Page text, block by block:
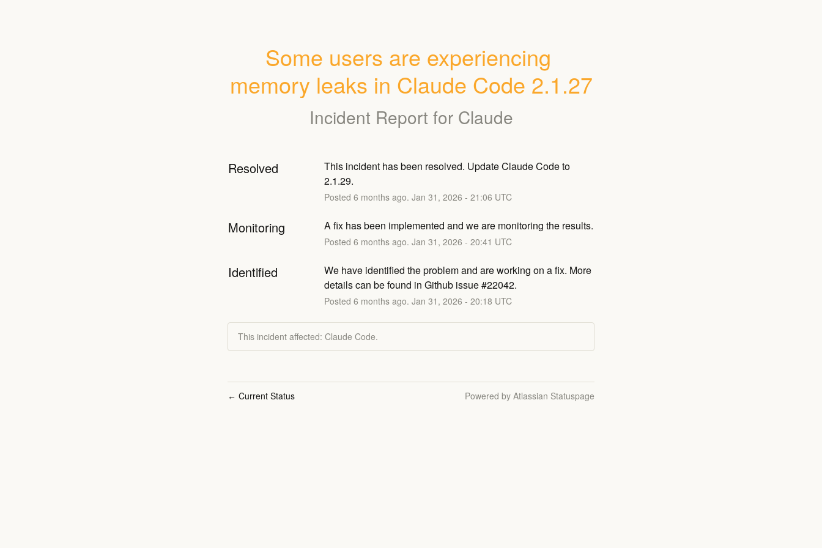
Some users are experiencing
memory leaks in Claude Code 2.1.27
Incident Report for Claude
Resolved
This incident has been resolved. Update Claude Code to
2.1.29.
Posted 6 months ago. Jan 31 , 2026 - 21:06 UTC
Monitoring A fix has been implemented and we are monitoring the results.
Posted 6 months ago. Jan 31 , 2026 - 20:41 UTC
Identified
We have identified the problem and are working on a fix. More
details can be found in Github issue #22042.
Posted 6 months ago. Jan 31 , 2026 - 20:18 UTC
This incident affected: Claude Code.
← Current Status Powered by Atlassian Statuspage